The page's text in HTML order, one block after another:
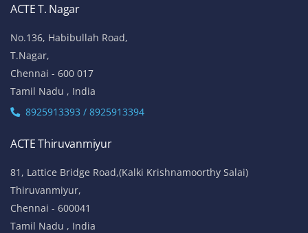
ACTE T. Nagar
No.136, Habibullah Road,
T.Nagar,
Chennai - 600 017
Tamil Nadu , India
8925913393 / 8925913394
ACTE Thiruvanmiyur
81, Lattice Bridge Road,(Kalki Krishnamoorthy Salai)
Thiruvanmiyur,
Chennai - 600041
Tamil Nadu , India